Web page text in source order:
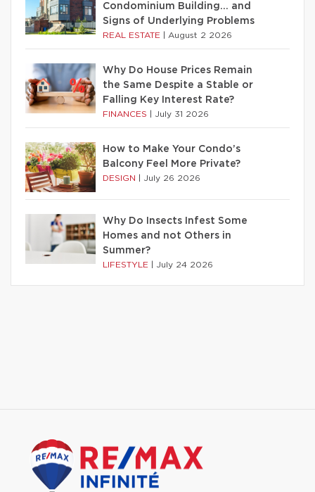
Condominium Building… and
Signs of Underlying Problems
REAL ESTATE August 2 2026
Why Do House Prices Remain
the Same Despite a Stable or
Falling Key Interest Rate?
FINANCES July 31 2026
How to Make Your Condo’s
Balcony Feel More Private?
DESIGN July 26 2026
Why Do Insects Infest Some
Homes and not Others in
Summer?
LIFESTYLE July 24 2026